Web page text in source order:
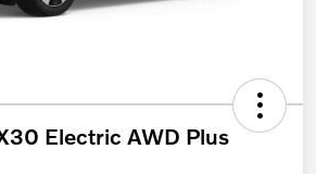
Electric AWD Plus